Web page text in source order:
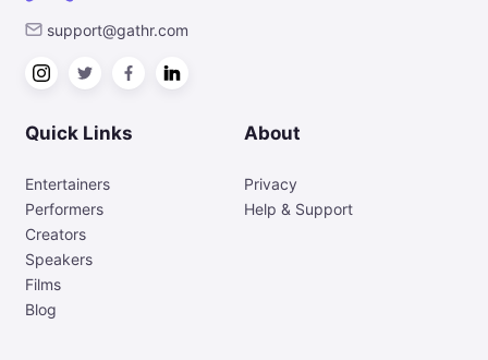
support@gathr.com
Quick Links
Entertainers
Performers
Creators
Speakers
Films
Blog
About
Privacy
Help & Support